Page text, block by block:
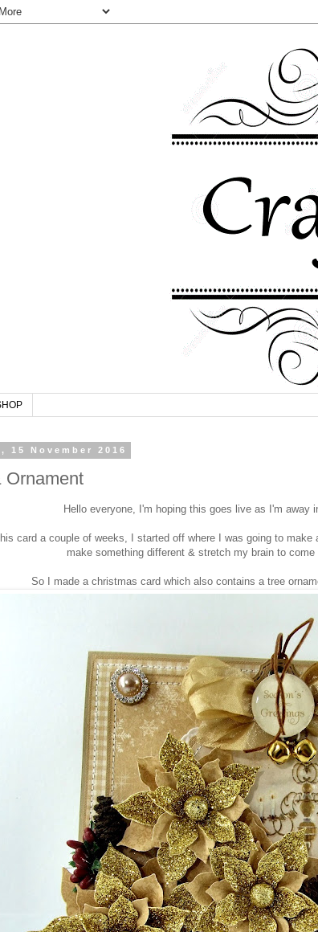
15 November 2016
Ornament
Hello everyone, I'm hoping this goes live as I'm away
card a couple of weeks, I started off where I was going to
make something different & stretch my brain to come
So I made a christmas card which also contains a tree